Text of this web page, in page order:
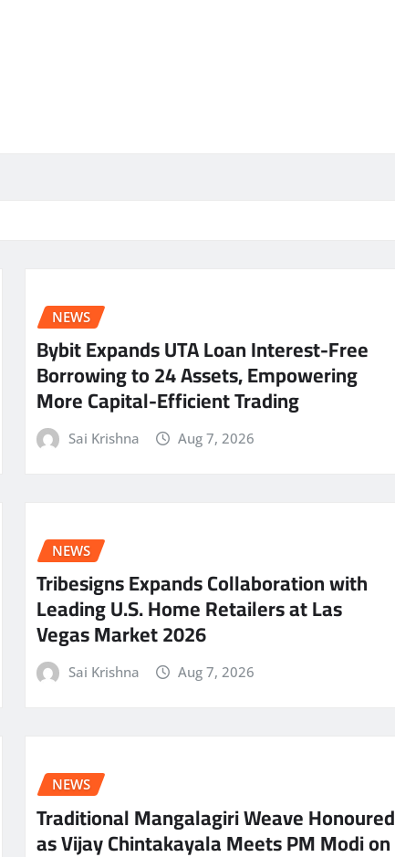
NEWS
Bybit Expands UTA Loan Interest-Free
Borrowing to 24 Assets, Empowering
More Capital-Efficient Trading
Sai Krishna Aug 7, 2026
NEWS
Tribesigns Expands Collaboration with
Leading U.S. Home Retailers at Las
Vegas Market 2026
Sai Krishna Aug 7, 2026
NEWS
Traditional Mangalagiri Weave Honoured
as Vijay Chintakayala Meets PM Modi on